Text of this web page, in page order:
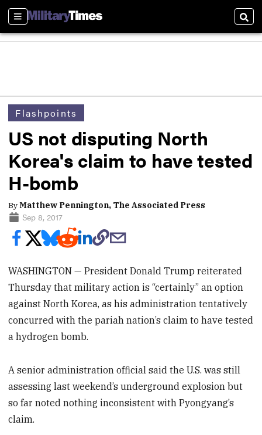
Sections
Flashpoints
US not disputing North
Korea's claim to have tested
H-bomb
ByMatthew Pennington, The Associated Press
Sep 8, 2017
WASHINGTON — President Donald Trump reiterated
Thursday that military action is “certainly” an option
against North Korea, as his administration tentatively
concurred with the pariah nation’s claim to have tested
a hydrogen bomb.
A senior administration official said the U.S. was still
assessing last weekend’s underground explosion but
so far noted nothing inconsistent with Pyongyang’s
claim.